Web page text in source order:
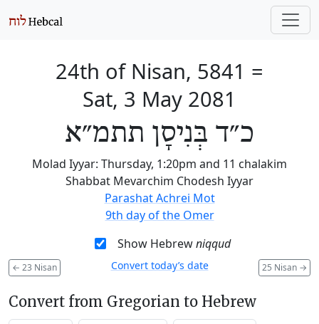
24th of Nisan, 5841 =
Sat, 3 May 2081
כ״ד בְּנִיסָן תתמ״א
Molad Iyyar: Thursday, 1:20pm and 11 chalakim
Shabbat Mevarchim Chodesh Iyyar
Parashat Achrei Mot
9th day of the Omer
Show Hebrewniqqud
← 23 Nisan 25 Nisan →
Convert today’s date
Convert from Gregorian to Hebrew